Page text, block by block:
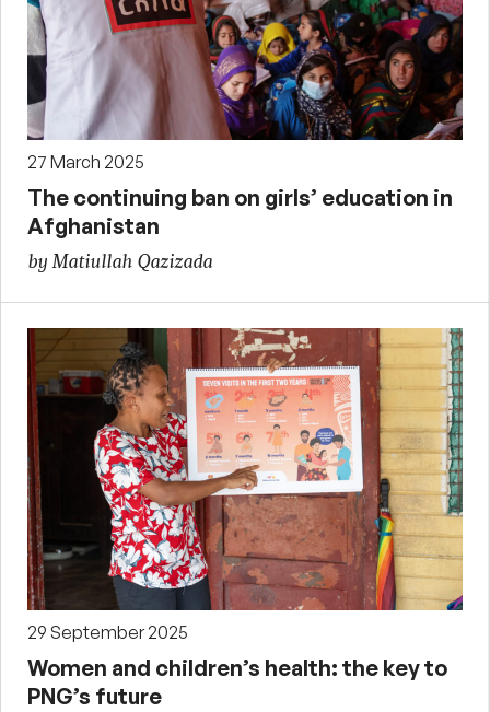
27 March 2025
The continuing ban on girls’ education in
Afghanistan
by Matiullah Qazizada
29 September 2025
Women and children’s health: the key to
PNG’s future